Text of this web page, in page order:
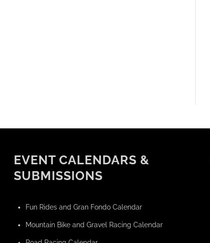
EVENT CALENDARS &
SUBMISSIONS
Fun Rides and Gran Fondo Calendar
Mountain Bike and Gravel Racing Calendar